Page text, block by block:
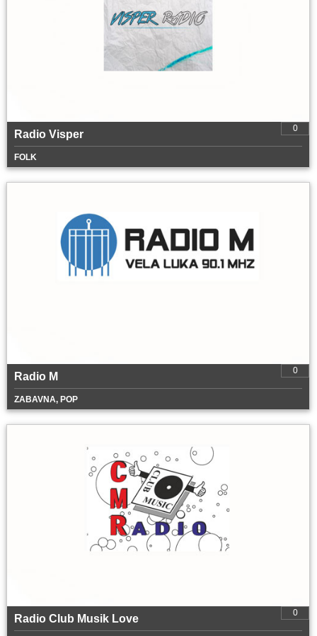
0
Radio Visper
FOLK
0
Radio M
ZABAVNA, POP
0
Radio Club Musik Love